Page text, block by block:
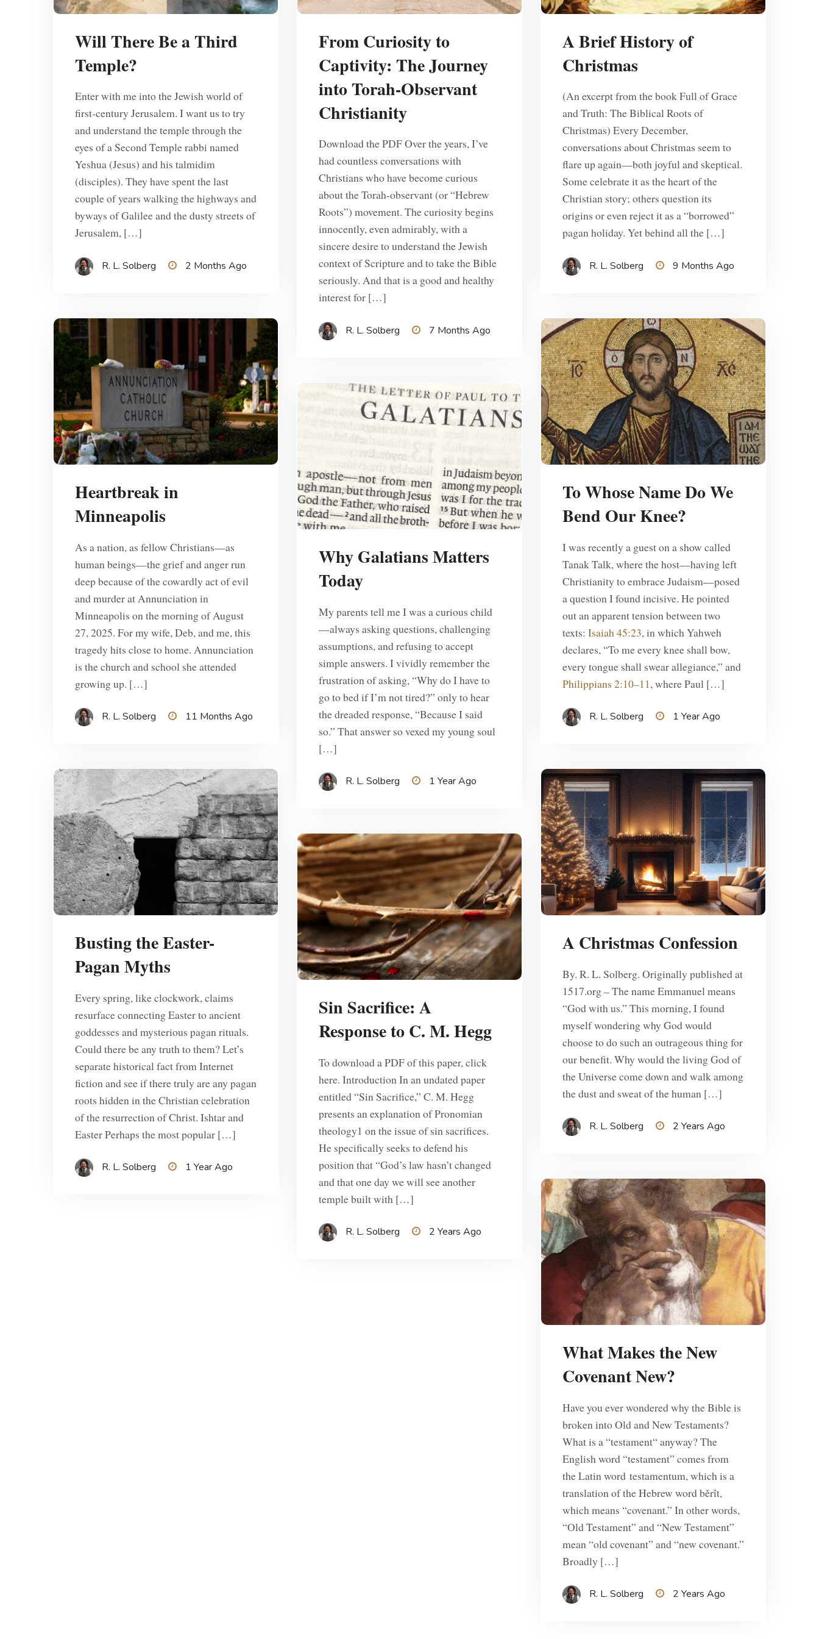
Will There Be a Third
Temple?
Enter with me into the Jewish world of
first-century Jerusalem. I want us to try
and understand the temple through the
eyes of a Second Temple rabbi named
Yeshua (Jesus) and his talmidim
(disciples). They have spent the last
couple of years walking the highways and
byways of Galilee and the dusty streets of
Jerusalem, […]
R. L. Solberg 2 Months Ago
From Curiosity to
Captivity: The Journey
into Torah-Observant
Christianity
Download the PDF Over the years, I’ve
had countless conversations with
Christians who have become curious
about the Torah-observant (or “Hebrew
Roots”) movement. The curiosity begins
innocently, even admirably, with a
sincere desire to understand the Jewish
context of Scripture and to take the Bible
seriously. And that is a good and healthy
interest for […]
R. L. Solberg 7 Months Ago
A Brief History of
Christmas
(An excerpt from the book Full of Grace
and Truth: The Biblical Roots of
Christmas) Every December,
conversations about Christmas seem to
flare up again—both joyful and skeptical.
Some celebrate it as the heart of the
Christian story; others question its
origins or even reject it as a “borrowed”
pagan holiday. Yet behind all the […]
R. L. Solberg 9 Months Ago
Heartbreak in
Minneapolis
As a nation, as fellow Christians—as
human beings—the grief and anger run
deep because of the cowardly act of evil
and murder at Annunciation in
Minneapolis on the morning of August
27, 2025. For my wife, Deb, and me, this
tragedy hits close to home. Annunciation
is the church and school she attended
growing up. […]
R. L. Solberg 11 Months Ago
To Whose Name Do We
Bend Our Knee?
I was recently a guest on a show called
Tanak Talk, where the host—having left
Christianity to embrace Judaism—posed
a question I found incisive. He pointed
out an apparent tension between two
texts: Isaiah 45:23, in which Yahweh
declares, “To me every knee shall bow,
every tongue shall swear allegiance,” and
Philippians 2:10–11, where Paul […]
R. L. Solberg 1 Year Ago
Why Galatians Matters
Today
My parents tell me I was a curious child
—always asking questions, challenging
assumptions, and refusing to accept
simple answers. I vividly remember the
frustration of asking, “Why do I have to
go to bed if I’m not tired?” only to hear
the dreaded response, “Because I said
so.” That answer so vexed my young soul
[…]
R. L. Solberg 1 Year Ago
Busting the Easter-
Pagan Myths
Every spring, like clockwork, claims
resurface connecting Easter to ancient
goddesses and mysterious pagan rituals.
Could there be any truth to them? Let’s
separate historical fact from Internet
fiction and see if there truly are any pagan
roots hidden in the Christian celebration
of the resurrection of Christ. Ishtar and
Easter Perhaps the most popular […]
R. L. Solberg 1 Year Ago
A Christmas Confession
By. R. L. Solberg. Originally published at
1517.org – The name Emmanuel means
“God with us.” This morning, I found
myself wondering why God would
choose to do such an outrageous thing for
our benefit. Why would the living God of
the Universe come down and walk among
the dust and sweat of the human […]
R. L. Solberg 2 Years Ago
Sin Sacrifice: A
Response to C. M. Hegg
To download a PDF of this paper, click
here. Introduction In an undated paper
entitled “Sin Sacrifice,” C. M. Hegg
presents an explanation of Pronomian
theology1 on the issue of sin sacrifices.
He specifically seeks to defend his
position that “God’s law hasn’t changed
and that one day we will see another
temple built with […]
R. L. Solberg 2 Years Ago
What Makes the New
Covenant New?
Have you ever wondered why the Bible is
broken into Old and New Testaments?
What is a “testament“ anyway? The
English word “testament” comes from
the Latin word testamentum, which is a
translation of the Hebrew word běrît,
which means “covenant.” In other words,
“Old Testament” and “New Testament”
mean “old covenant” and “new covenant.”
Broadly […]
R. L. Solberg 2 Years Ago